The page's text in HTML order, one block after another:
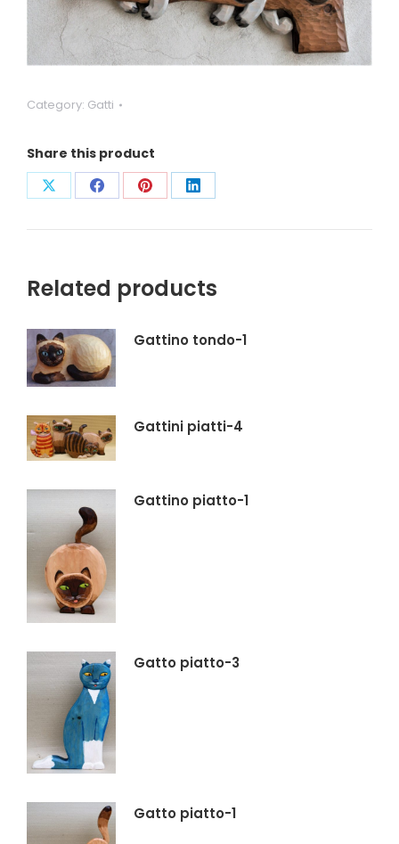
Category: Gatti
Share this product
Condividi
su
Condividi
su
Condividi
su
Condividi
su
Related products
Gattino tondo-1
Gattini piatti-4
Gattino piatto-1
Gatto piatto-3
Gatto piatto-1